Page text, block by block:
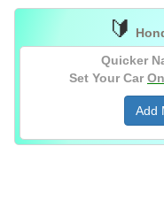
🔰
Quicker
Set Your Car
Add